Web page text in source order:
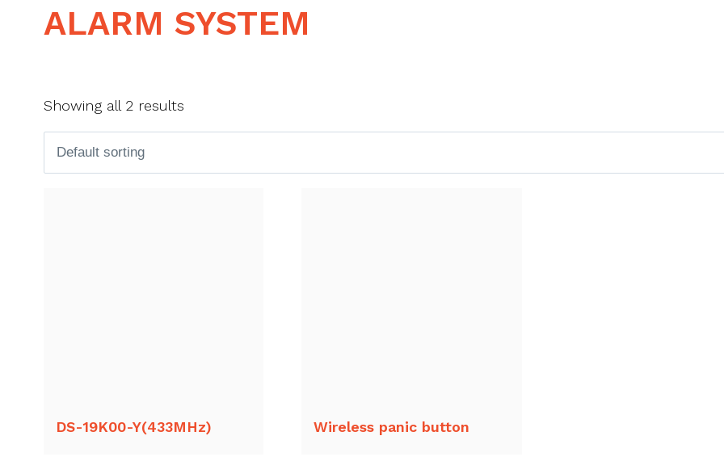
ALARM SYSTEM
Showing all 2 results
DS-19K00-Y(433MHz) Wireless panic button